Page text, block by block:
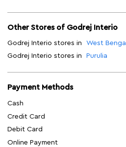
Other Stores of Godrej Interio
Godrej Interio stores in
West Bengal
Godrej Interio stores in
Purulia
Payment Methods
Cash
Credit Card
Debit Card
Online Payment